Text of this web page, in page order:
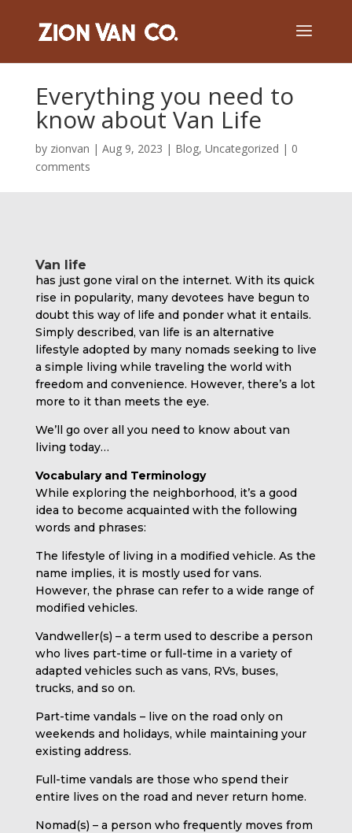
Everything you need to
know about Van Life
by zionvan | Aug 9, 2023 | Blog, Uncategorized | 0
comments
Van life
has just gone viral on the internet. With its quick
rise in popularity, many devotees have begun to
doubt this way of life and ponder what it entails.
Simply described, van life is an alternative
lifestyle adopted by many nomads seeking to live
a simple living while traveling the world with
freedom and convenience. However, there’s a lot
more to it than meets the eye.
We’ll go over all you need to know about van
living today…
Vocabulary and Terminology
While exploring the neighborhood, it’s a good
idea to become acquainted with the following
words and phrases:
The lifestyle of living in a modified vehicle. As the
name implies, it is mostly used for vans.
However, the phrase can refer to a wide range of
modified vehicles.
Vandweller(s) – a term used to describe a person
who lives part-time or full-time in a variety of
adapted vehicles such as vans, RVs, buses,
trucks, and so on.
Part-time vandals – live on the road only on
weekends and holidays, while maintaining your
existing address.
Full-time vandals are those who spend their
entire lives on the road and never return home.
Nomad(s) – a person who frequently moves from